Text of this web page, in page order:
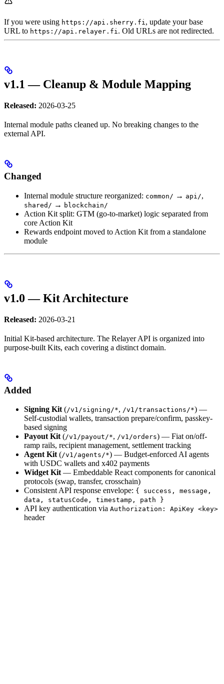
If you were using https://api.sherry.fi, update your base
URL to https://api.relayer.fi. Old URLs are not redirected.
v1.1 — Cleanup & Module Mapping
Released: 2026-03-25
Internal module paths cleaned up. No breaking changes to the
external API.
Changed
Internal module structure reorganized: common/ → api/,
shared/ → blockchain/
Action Kit split: GTM (go-to-market) logic separated from
core Action Kit
Rewards endpoint moved to Action Kit from a standalone
module
v1.0 — Kit Architecture
Released: 2026-03-21
Initial Kit-based architecture. The Relayer API is organized into
purpose-built Kits, each covering a distinct domain.
Added
Signing Kit(/v1/signing/*, /v1/transactions/*) —
Self-custodial wallets, transaction prepare/confirm, passkey-
based signing
Payout Kit(/v1/payout/*, /v1/orders) — Fiat on/off-
ramp rails, recipient management, settlement tracking
Agent Kit(/v1/agents/*) — Budget-enforced AI agents
with USDC wallets and x402 payments
Widget Kit— Embeddable React components for canonical
protocols (swap, transfer, crosschain)
Consistent API response envelope: { success, message,
data, statusCode, timestamp, path }
API key authentication via Authorization: ApiKey <key>
header